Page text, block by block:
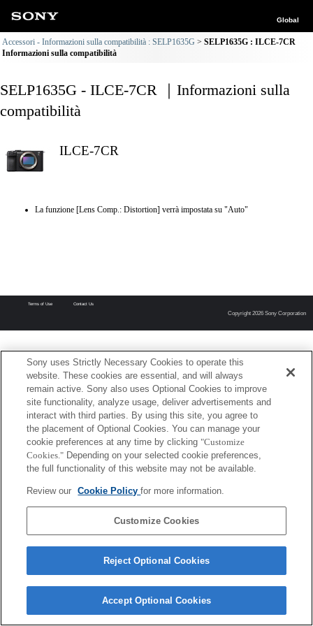
Global
Accessori - Informazioni sulla compatibilità : SELP1635G
SELP1635G : ILCE-7CR
Informazioni sulla compatibilità
SELP1635G - ILCE-7CR ｜Informazioni sulla
compatibilità
ILCE-7CR
La funzione [Lens Comp.: Distortion] verrà impostata su "Auto"
Terms of Use Contact Us
Copyright 2026 Sony Corporation
Sony uses Strictly Necessary Cookies to operate this
website. These cookies are essential, and will always
remain active. Sony also uses Optional Cookies to improve
site functionality, analyze usage, deliver advertisements and
interact with third parties. By using this site, you agree to
the placement of Optional Cookies. You can manage your
cookie preferences at any time by clicking "Customize
Cookies." Depending on your selected cookie preferences,
the full functionality of this website may not be available.
Review our Cookie Policyfor more information.
Customize Cookies
Reject Optional Cookies
Accept Optional Cookies